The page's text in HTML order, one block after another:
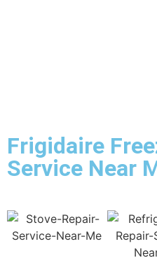
Frigidaire
Service Near